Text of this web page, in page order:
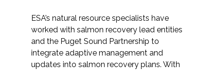
ESA’s natural resource specialists have
worked with salmon recovery lead entities
and the Puget Sound Partnership to
integrate adaptive management and
updates into salmon recovery plans. With